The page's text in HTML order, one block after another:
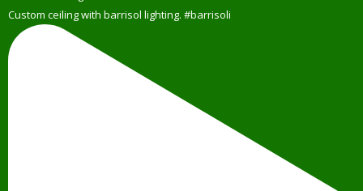
Custom ceiling with barrisol lighting. #barrisoli